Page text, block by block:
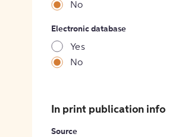
No
Electronic database
Yes
No
In print publication info
Source